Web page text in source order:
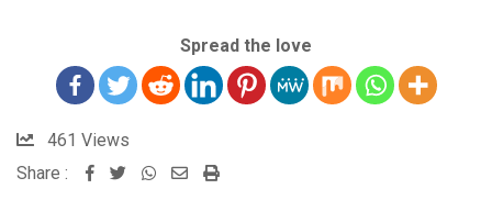
Spread the love
461 Views
Share :